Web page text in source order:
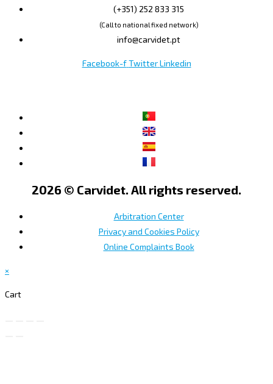
(+351) 252 833 315
(Call to national fixed network)
info@carvidet.pt
Facebook-f Twitter Linkedin
2026 © Carvidet. All rights reserved.
Arbitration Center
Privacy and Cookies Policy
Online Complaints Book
×
Cart